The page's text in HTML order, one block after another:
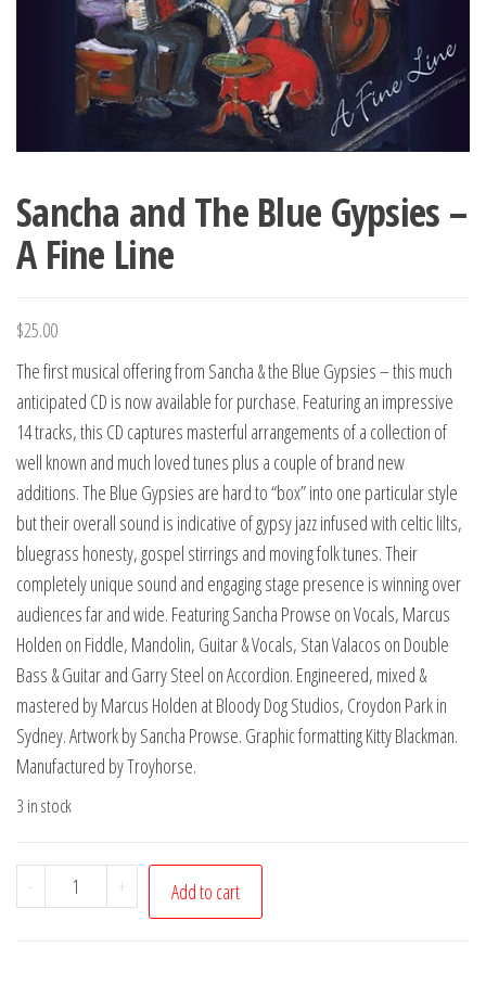
Sancha and The Blue Gypsies –
A Fine Line
$25.00
The first musical offering from Sancha & the Blue Gypsies – this much
anticipated CD is now available for purchase. Featuring an impressive
14 tracks, this CD captures masterful arrangements of a collection of
well known and much loved tunes plus a couple of brand new
additions. The Blue Gypsies are hard to “box” into one particular style
but their overall sound is indicative of gypsy jazz infused with celtic lilts,
bluegrass honesty, gospel stirrings and moving folk tunes. Their
completely unique sound and engaging stage presence is winning over
audiences far and wide. Featuring Sancha Prowse on Vocals, Marcus
Holden on Fiddle, Mandolin, Guitar & Vocals, Stan Valacos on Double
Bass & Guitar and Garry Steel on Accordion. Engineered, mixed &
mastered by Marcus Holden at Bloody Dog Studios, Croydon Park in
Sydney. Artwork by Sancha Prowse. Graphic formatting Kitty Blackman.
Manufactured by Troyhorse.
3 in stock
-
Sancha
and
+ Add to cart